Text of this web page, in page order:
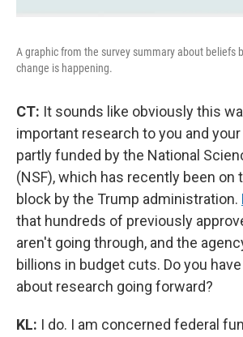
A graphic from the survey summary about beliefs
change is happening.
CT: It sounds like obviously this
important research to you and
partly funded by the National
(NSF), which has recently been on
block by the Trump administration.
that hundreds of previously
aren't going through, and the
billions in budget cuts. Do you
about research going forward?
KL: I do. I am concerned federal